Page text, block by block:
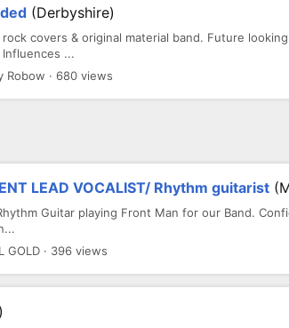
(Derbyshire)
covers & original material band. Future
...
Robow · 680 views
LEAD VOCALIST/ Rhythm guitarist
Guitar playing Front Man for our Band.
GOLD · 396 views